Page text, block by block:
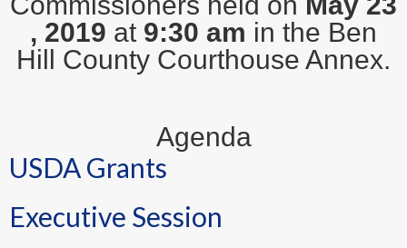
, 2019 at 9:30 am in the Ben
Hill County Courthouse Annex.
Agenda
USDA Grants
Executive Session